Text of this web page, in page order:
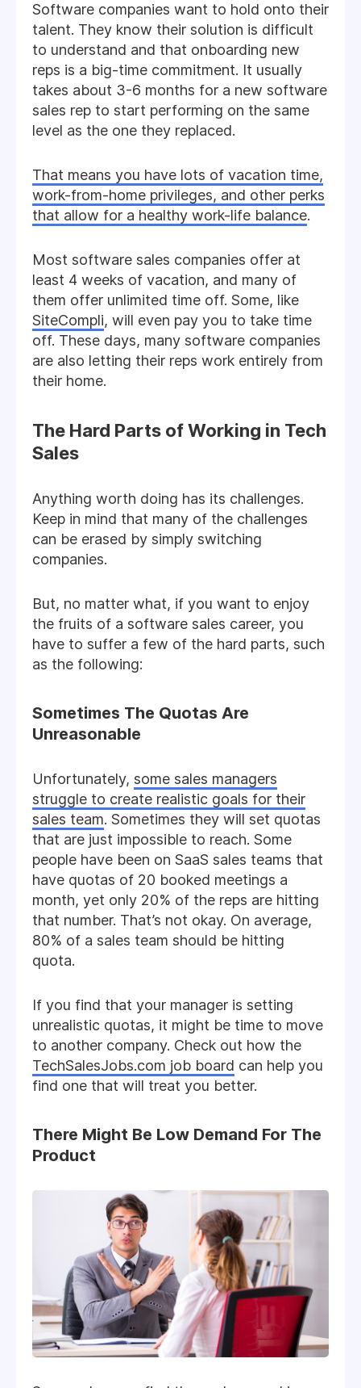
Software companies want to hold onto their
talent. They know their solution is difficult
to understand and that onboarding new
reps is a big-time commitment. It usually
takes about 3-6 months for a new software
sales rep to start performing on the same
level as the one they replaced.
That means you have lots of vacation time,
work-from-home privileges, and other perks
that allow for a healthy work-life balance.
Most software sales companies offer at
least 4 weeks of vacation, and many of
them offer unlimited time off. Some, like
SiteCompli, will even pay you to take time
off. These days, many software companies
are also letting their reps work entirely from
their home.
The Hard Parts of Working in Tech
Sales
Anything worth doing has its challenges.
Keep in mind that many of the challenges
can be erased by simply switching
companies.
But, no matter what, if you want to enjoy
the fruits of a software sales career, you
have to suffer a few of the hard parts, such
as the following:
Sometimes The Quotas Are
Unreasonable
Unfortunately, some sales managers
struggle to create realistic goals for their
sales team. Sometimes they will set quotas
that are just impossible to reach. Some
people have been on SaaS sales teams that
have quotas of 20 booked meetings a
month, yet only 20% of the reps are hitting
that number. That’s not okay. On average,
80% of a sales team should be hitting
quota.
If you find that your manager is setting
unrealistic quotas, it might be time to move
to another company. Check out how the
TechSalesJobs.com job board can help you
find one that will treat you better.
There Might Be Low Demand For The
Product